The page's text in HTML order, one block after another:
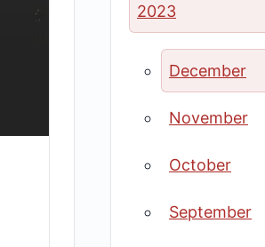
2023
December
November
October
September